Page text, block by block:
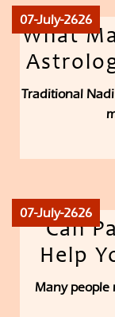
07-July-2626
What
Traditional
07-July-2626
Can
Help
Many people